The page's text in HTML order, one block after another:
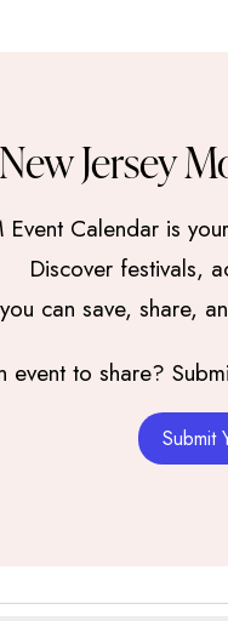
New Jersey
Event Calendar is
Discover festivals,
can save, share,
event to share?
Submit